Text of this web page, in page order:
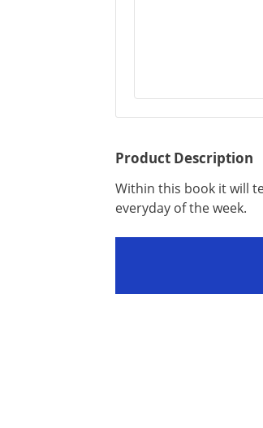
Product Description
Within this book it will
everyday of the week.